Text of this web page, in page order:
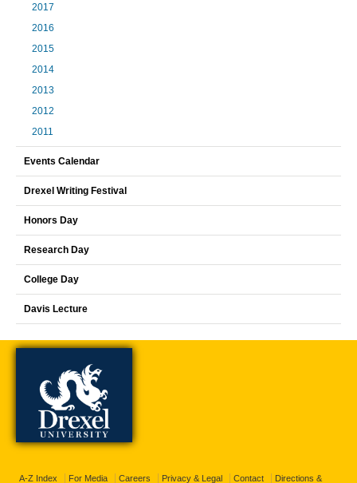
2017
2016
2015
2014
2013
2012
2011
Events Calendar
Drexel Writing Festival
Honors Day
Research Day
College Day
Davis Lecture
A-Z Index For Media Careers Privacy & Legal Contact Directions &